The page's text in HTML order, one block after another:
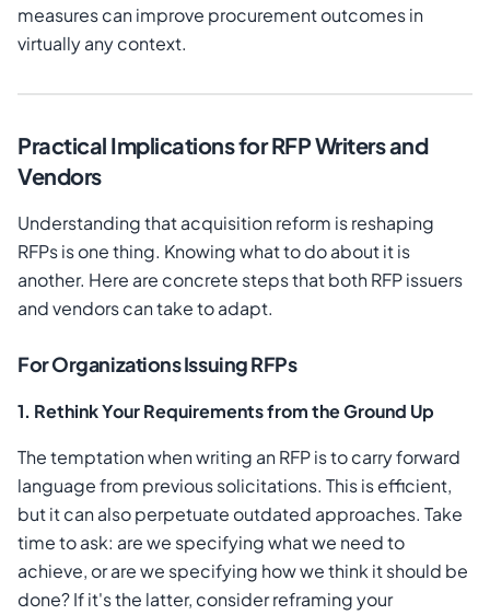
measures can improve procurement outcomes in
virtually any context.
Practical Implications for RFP Writers and
Vendors
Understanding that acquisition reform is reshaping
RFPs is one thing. Knowing what to do about it is
another. Here are concrete steps that both RFP issuers
and vendors can take to adapt.
For Organizations Issuing RFPs
1. Rethink Your Requirements from the Ground Up
The temptation when writing an RFP is to carry forward
language from previous solicitations. This is efficient,
but it can also perpetuate outdated approaches. Take
time to ask: are we specifying what we need to
achieve, or are we specifying how we think it should be
done? If it's the latter, consider reframing your